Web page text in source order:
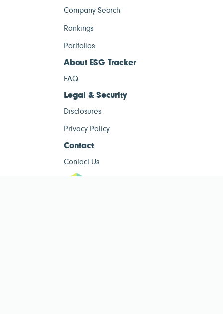
Company Search
Rankings
Portfolios
About ESG Tracker
FAQ
Legal & Security
Disclosures
Privacy Policy
Contact
Contact Us